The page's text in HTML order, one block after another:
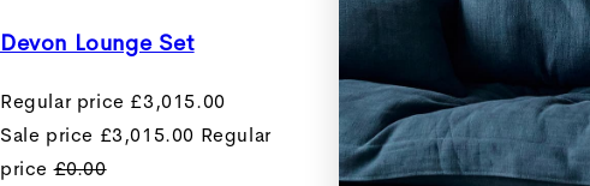
Devon Lounge Set
Regular price £3,015.00
Sale price £3,015.00 Regular
price £0.00